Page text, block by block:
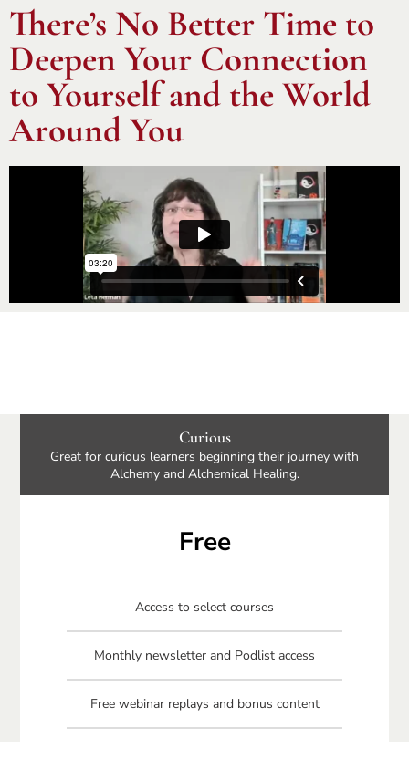
There’s No Better Time to
Deepen Your Connection
to Yourself and the World
Around You
Curious
Great for curious learners beginning their journey with
Alchemy and Alchemical Healing.
Free
Access to select courses
Monthly newsletter and Podlist access
Free webinar replays and bonus content